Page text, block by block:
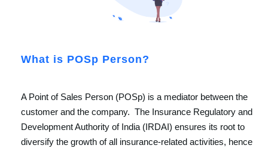
What is POSp Person?
A Point of Sales Person (POSp) is a mediator between the
customer and the company. The Insurance Regulatory and
Development Authority of India (IRDAI) ensures its root to
diversify the growth of all insurance-related activities, hence